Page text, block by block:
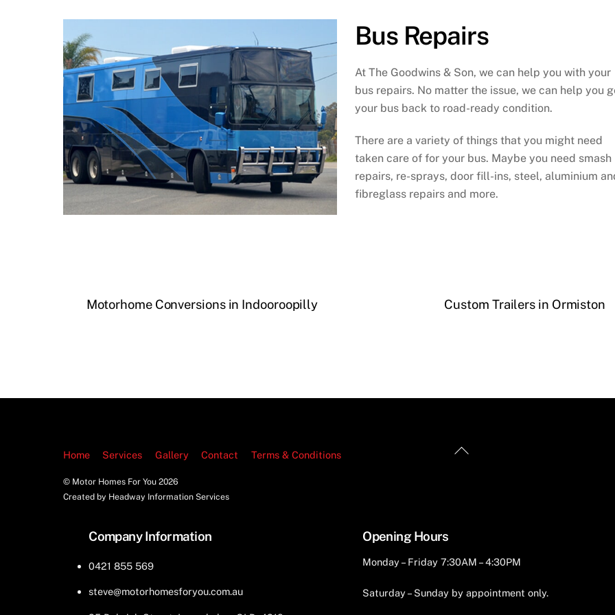
Bus Repairs
At The Goodwins & Son, we can help you with your
bus repairs. No matter the issue, we can help you
your bus back to road-ready condition.
There are a variety of things that you might need
taken care of for your bus. Maybe you need smash
repairs, re-sprays, door fill-ins, steel, aluminium
fibreglass repairs and more.
Motorhome Conversions in Indooroopilly Custom Trailers in Ormiston
Back
Home Services Gallery Contact Terms & Conditions
© Motor Homes For You2026
Created by Headway Information Services
Company Information
0421 855 569
steve@motorhomesforyou.com.au
Opening Hours
Monday – Friday 7:30AM – 4:30PM
Saturday – Sunday by appointment only.